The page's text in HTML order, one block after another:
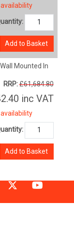
Add to Basket
Mounted In
RRP:£61,684.80
inc VAT
Add to Basket